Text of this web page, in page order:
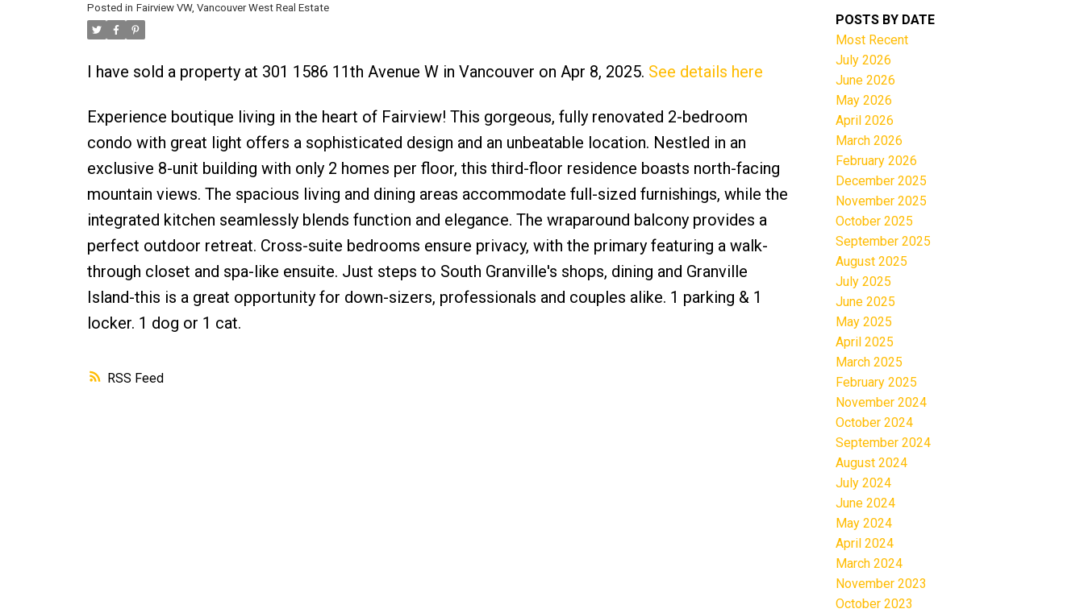
Price Filters
RSS
Posted in Fairview VW, Vancouver West Real Estate
I have sold a property at 301 1586 11th Avenue W in Vancouver on Apr 8, 2025. See details here
Experience boutique living in the heart of Fairview! This gorgeous, fully renovated 2-bedroom
condo with great light offers a sophisticated design and an unbeatable location. Nestled in an
exclusive 8-unit building with only 2 homes per floor, this third-floor residence boasts north-facing
mountain views. The spacious living and dining areas accommodate full-sized furnishings, while the
integrated kitchen seamlessly blends function and elegance. The wraparound balcony provides a
perfect outdoor retreat. Cross-suite bedrooms ensure privacy, with the primary featuring a walk-
through closet and spa-like ensuite. Just steps to South Granville's shops, dining and Granville
Island-this is a great opportunity for down-sizers, professionals and couples alike. 1 parking & 1
locker. 1 dog or 1 cat.
POSTS BY DATE
Most Recent
July 2026
June 2026
May 2026
April 2026
March 2026
February 2026
December 2025
November 2025
October 2025
September 2025
August 2025
July 2025
June 2025
May 2025
April 2025
March 2025
February 2025
November 2024
October 2024
September 2024
August 2024
July 2024
June 2024
May 2024
April 2024
March 2024
November 2023
October 2023